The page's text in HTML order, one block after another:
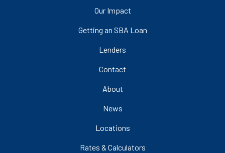
Our Impact
Getting an SBA Loan
Lenders
Contact
About
News
Locations
Rates & Calculators